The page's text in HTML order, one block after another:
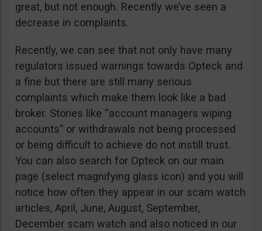
great, but not enough. Recently we’ve seen a
decrease in complaints.
Recently, we can see that not only have many
regulators issued warnings towards Opteck and
a fine but there are still many serious
complaints which make them look like a bad
broker. Stories like “account managers wiping
accounts” or withdrawals not being processed
or being difficult to achieve do not instill trust.
You can also search for Opteck on our main
page (select magnifying glass icon) and you will
notice how often they appear in our scam watch
articles, April, June, August, September,
December scam watch and also noticed in our